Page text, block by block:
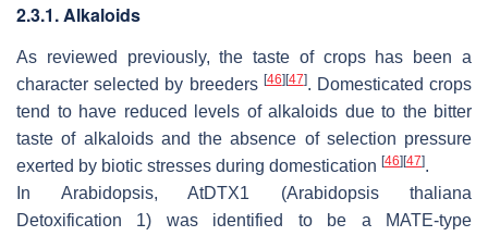
2.3.1. Alkaloids
As reviewed previously, the taste of crops has been a
character selected by breeders [46] [47]. Domesticated crops
tend to have reduced levels of alkaloids due to the bitter
taste of alkaloids and the absence of selection pressure
exerted by biotic stresses during domestication [46] [47].
In Arabidopsis, AtDTX1 (Arabidopsis thaliana
Detoxification 1) was identified to be a MATE-type